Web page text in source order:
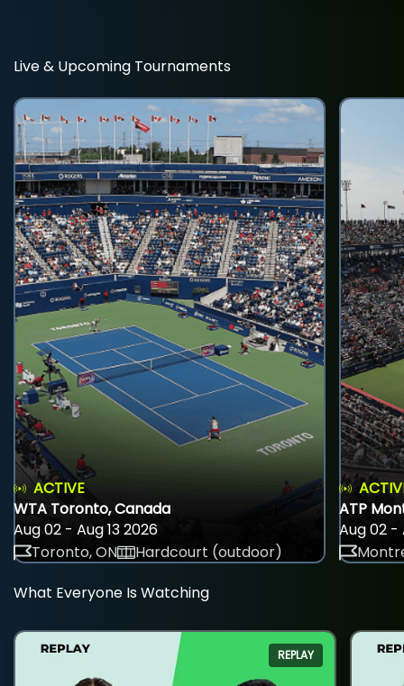
Live & Upcoming Tournaments
ACTIVE
WTA Toronto, Canada
Aug 02 - Aug 13 2026
Toronto, ON
Hardcourt (outdoor)
ATP
Aug 02 -
What Everyone Is Watching
REPLAY